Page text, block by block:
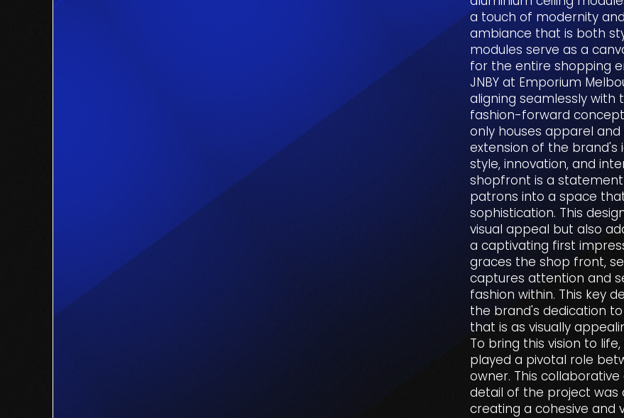
a touch of modernity
ambiance that is both
modules serve as a
for the entire shopping
JNBY at Emporium
aligning seamlessly
fashion-forward
only houses apparel
extension of the
style, innovation, and
shopfront is a
patrons into a space
sophistication. This
visual appeal but also
a captivating first
graces the shop front,
captures attention and
fashion within. This key
the brand's dedication
that is as visually
To bring this vision to
played a pivotal role
owner. This
detail of the project was
creating a cohesive and